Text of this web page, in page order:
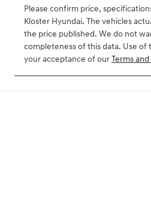
Please confirm price,
Kloster Hyundai. The vehicles
the price published. We do not
completeness of this data. Use of
your acceptance of our Terms